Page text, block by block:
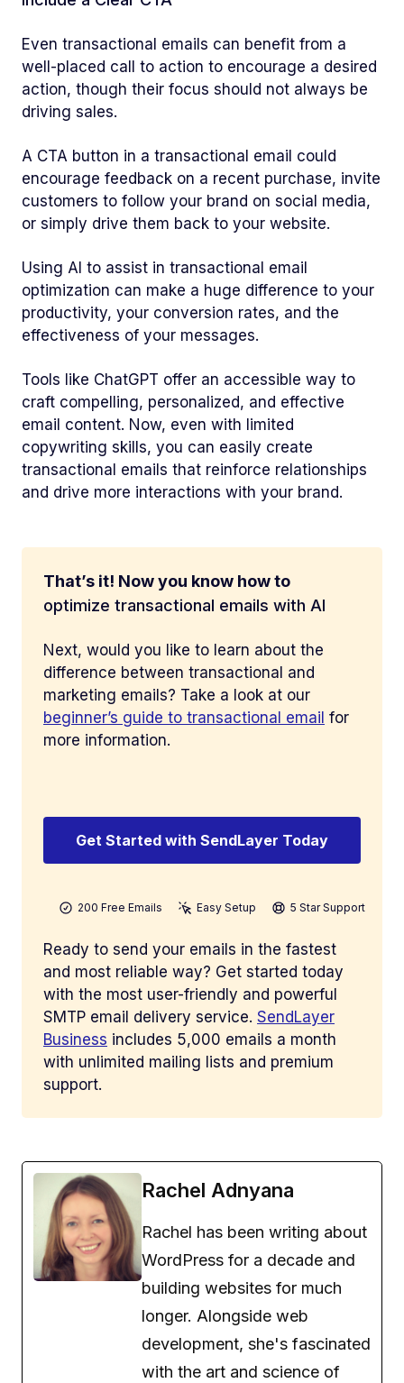
Even transactional emails can benefit from a
well-placed call to action to encourage a desired
action, though their focus should not always be
driving sales.
A CTA button in a transactional email could
encourage feedback on a recent purchase, invite
customers to follow your brand on social media,
or simply drive them back to your website.
Using AI to assist in transactional email
optimization can make a huge difference to your
productivity, your conversion rates, and the
effectiveness of your messages.
Tools like ChatGPT offer an accessible way to
craft compelling, personalized, and effective
email content. Now, even with limited
copywriting skills, you can easily create
transactional emails that reinforce relationships
and drive more interactions with your brand.
That’s it! Now you know how to
optimize transactional emails with AI
Next, would you like to learn about the
difference between transactional and
marketing emails? Take a look at our
beginner’s guide to transactional email for
more information.
Get Started with SendLayer Today
200 Free Emails Easy Setup 5 Star Support
Ready to send your emails in the fastest
and most reliable way? Get started today
with the most user-friendly and powerful
SMTP email delivery service. SendLayer
Business includes 5,000 emails a month
with unlimited mailing lists and premium
support.
Rachel Adnyana
Rachel has been writing about
WordPress for a decade and
building websites for much
longer. Alongside web
development, she's fascinated
with the art and science of